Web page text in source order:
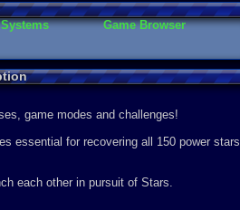
Game Browser
game modes and challenges!
essential for recovering all 150 power stars
each other in pursuit of Stars.